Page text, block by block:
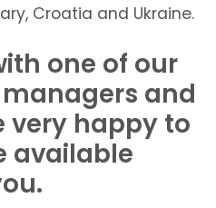
Croatia and Ukraine.
one of our
and
very happy to
available